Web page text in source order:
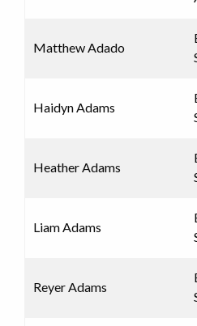
Matthew Adado
Haidyn Adams
Heather Adams
Liam Adams
Reyer Adams